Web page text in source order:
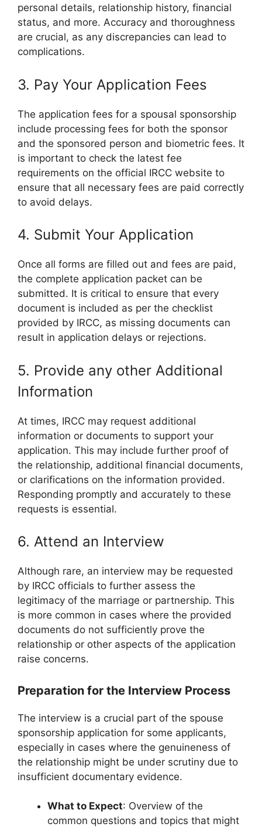
personal details, relationship history, financial
status, and more. Accuracy and thoroughness
are crucial, as any discrepancies can lead to
complications.
3. Pay Your Application Fees
The application fees for a spousal sponsorship
include processing fees for both the sponsor
and the sponsored person and biometric fees. It
is important to check the latest fee
requirements on the official IRCC website to
ensure that all necessary fees are paid correctly
to avoid delays.
4. Submit Your Application
Once all forms are filled out and fees are paid,
the complete application packet can be
submitted. It is critical to ensure that every
document is included as per the checklist
provided by IRCC, as missing documents can
result in application delays or rejections.
5. Provide any other Additional
Information
At times, IRCC may request additional
information or documents to support your
application. This may include further proof of
the relationship, additional financial documents,
or clarifications on the information provided.
Responding promptly and accurately to these
requests is essential.
6. Attend an Interview
Although rare, an interview may be requested
by IRCC officials to further assess the
legitimacy of the marriage or partnership. This
is more common in cases where the provided
documents do not sufficiently prove the
relationship or other aspects of the application
raise concerns.
Preparation for the Interview Process
The interview is a crucial part of the spouse
sponsorship application for some applicants,
especially in cases where the genuineness of
the relationship might be under scrutiny due to
insufficient documentary evidence.
What to Expect: Overview of the
common questions and topics that might